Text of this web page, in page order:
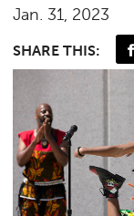
Jan. 31, 2023
SHARE THIS: